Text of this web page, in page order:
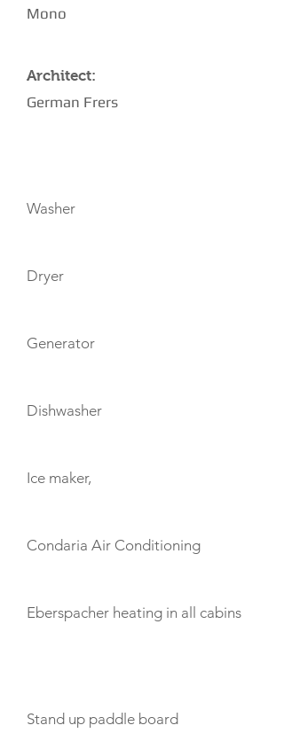
Mono
Architect:
German Frers
Washer
Dryer
Generator
Dishwasher
Ice maker,
Condaria Air Conditioning
Eberspacher heating in all cabins
Stand up paddle board